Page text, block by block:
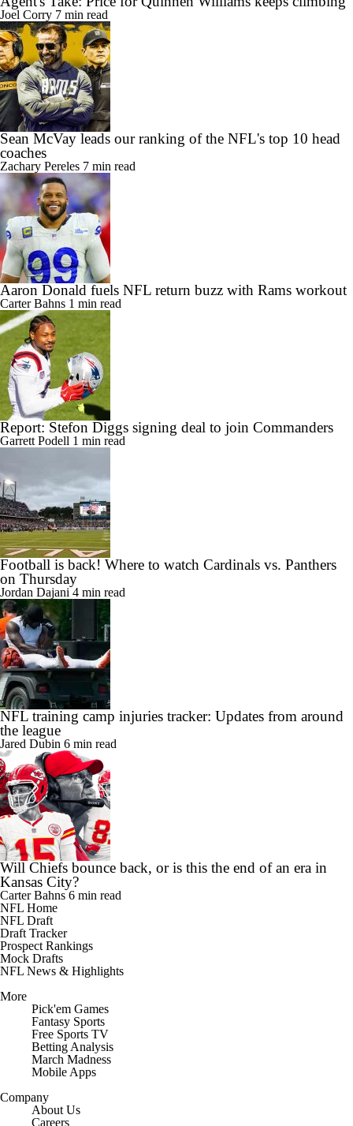
Joel Corry 7 min read
Sean McVay leads our ranking of the NFL's top 10 head
coaches
Zachary Pereles 7 min read
Aaron Donald fuels NFL return buzz with Rams workout
Carter Bahns 1 min read
Report: Stefon Diggs signing deal to join Commanders
Garrett Podell 1 min read
Football is back! Where to watch Cardinals vs. Panthers
on Thursday
Jordan Dajani 4 min read
NFL training camp injuries tracker: Updates from around
the league
Jared Dubin 6 min read
Will Chiefs bounce back, or is this the end of an era in
Kansas City?
Carter Bahns 6 min read
NFL Home
NFL Draft
Draft Tracker
Prospect Rankings
Mock Drafts
NFL News & Highlights
More
Pick'em Games
Fantasy Sports
Free Sports TV
Betting Analysis
March Madness
Mobile Apps
Company
About Us
Careers